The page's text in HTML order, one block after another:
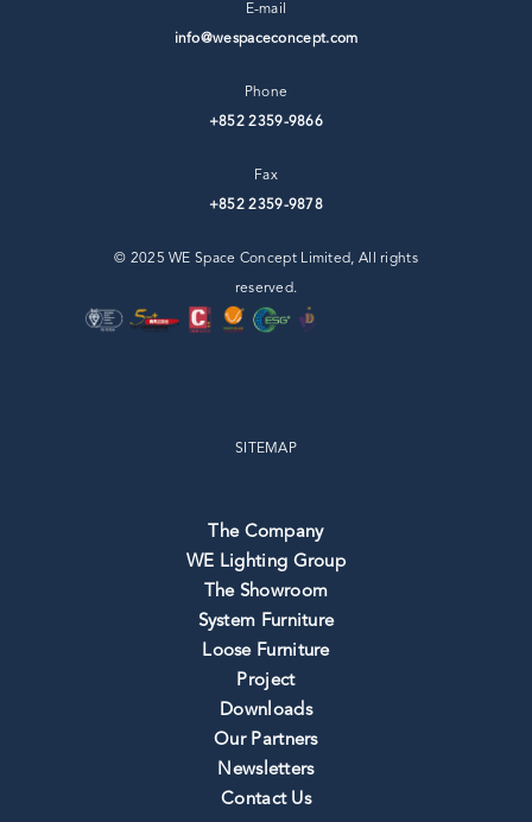
E-mail
info@wespaceconcept.com
Phone
+852 2359-9866
Fax
+852 2359-9878
© 2025 WE Space Concept Limited, All rights
reserved.
SITEMAP
The Company
WE Lighting Group
The Showroom
System Furniture
Loose Furniture
Project
Downloads
Our Partners
Newsletters
Contact Us